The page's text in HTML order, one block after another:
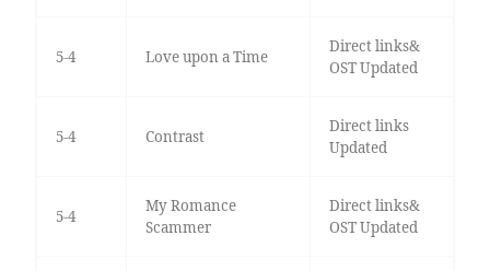
5-4 Love upon a Time
Direct links&
OST Updated
5-4 Contrast
Direct links
Updated
5-4
My Romance
Scammer
Direct links&
OST Updated